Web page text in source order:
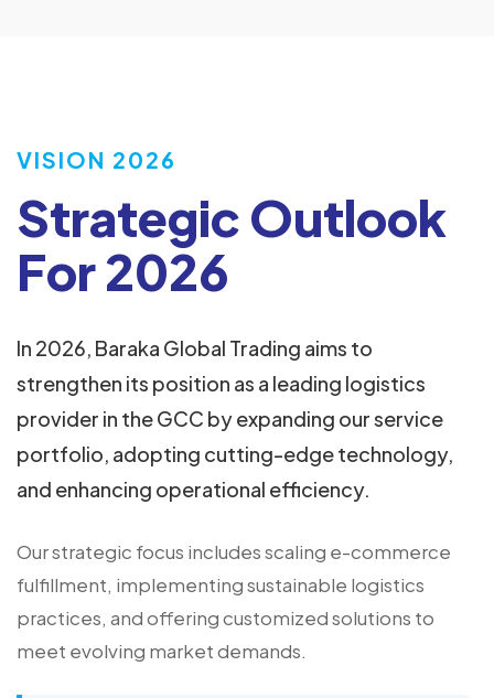
VISION 2026
Strategic Outlook
For 2026
In 2026, Baraka Global Trading aims to
strengthen its position as a leading logistics
provider in the GCC by expanding our service
portfolio, adopting cutting-edge technology,
and enhancing operational efficiency.
Our strategic focus includes scaling e-commerce
fulfillment, implementing sustainable logistics
practices, and offering customized solutions to
meet evolving market demands.